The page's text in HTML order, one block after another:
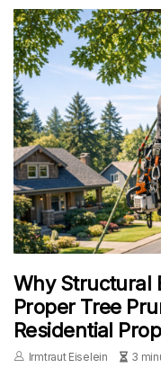
Why Structural
Proper Tree
Residential
Irmtraut Eiselein 3